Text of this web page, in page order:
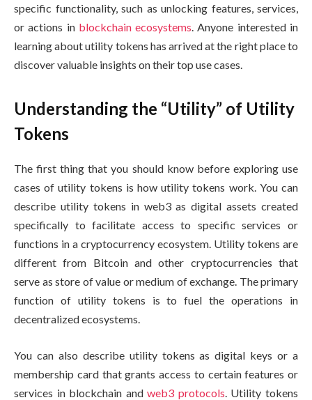
specific functionality, such as unlocking features, services,
or actions in blockchain ecosystems. Anyone interested in
learning about utility tokens has arrived at the right place to
discover valuable insights on their top use cases.
Understanding the “Utility” of Utility
Tokens
The first thing that you should know before exploring use
cases of utility tokens is how utility tokens work. You can
describe utility tokens in web3 as digital assets created
specifically to facilitate access to specific services or
functions in a cryptocurrency ecosystem. Utility tokens are
different from Bitcoin and other cryptocurrencies that
serve as store of value or medium of exchange. The primary
function of utility tokens is to fuel the operations in
decentralized ecosystems.
You can also describe utility tokens as digital keys or a
membership card that grants access to certain features or
services in blockchain andweb3 protocols. Utility tokens